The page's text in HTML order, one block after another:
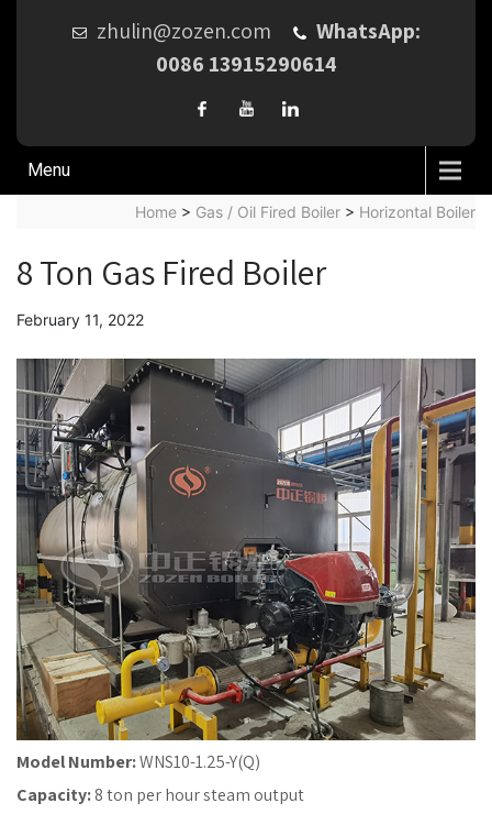
zhulin@zozen.com
WhatsApp:
0086 13915290614
Menu
Home > Gas / Oil Fired Boiler > Horizontal Boiler
8 Ton Gas Fired Boiler
February 11, 2022
Model Number:WNS10-1.25-Y(Q)
Capacity:8 ton per hour steam output